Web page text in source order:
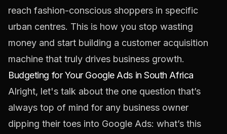
reach fashion-conscious shoppers in specific
urban centres. This is how you stop wasting
money and start building a customer acquisition
machine that truly drives business growth.
Budgeting for Your Google Ads in South Africa
Alright, let's talk about the one question that’s
always top of mind for any business owner
dipping their toes into Google Ads: what’s this